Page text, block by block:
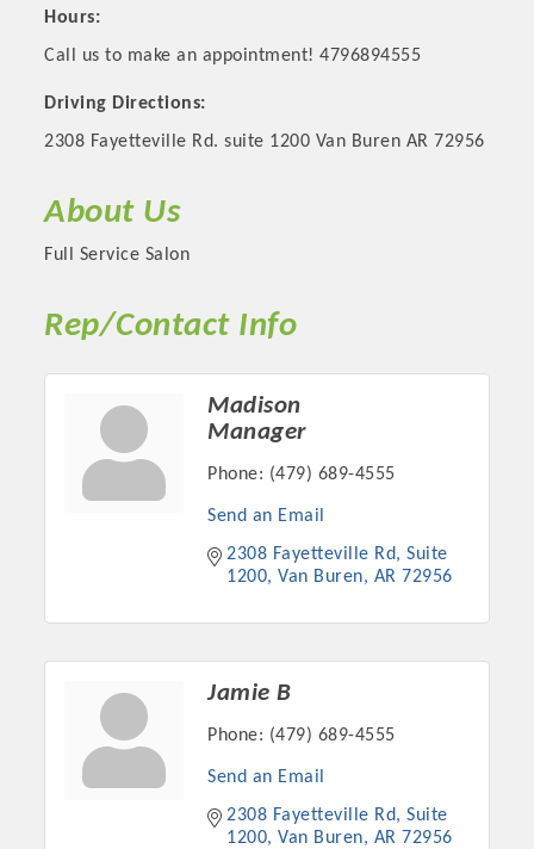
Platinum Investors
Committee Members
MARKETING
OPPORTUNITIES
GUIDE
MARKETING
OPPORTUNITIES
Hours:
Call us to make an appointment! 4796894555
Driving Directions:
2308 Fayetteville Rd. suite 1200 Van Buren AR 72956
About Us
Full Service Salon
Rep/Contact Info
Madison
Manager
Phone: (479) 689-4555
Send an Email
2308 Fayetteville Rd
Suite
1200 Van Buren AR 72956
Jamie B
Phone: (479) 689-4555
Send an Email
2308 Fayetteville Rd
Suite
1200 Van Buren AR 72956